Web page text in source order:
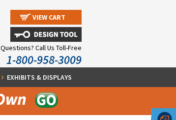
VIEW CART
Questions? Call Us Toll-Free
1-800-958-3009
EXHIBITS & DISPLAYS